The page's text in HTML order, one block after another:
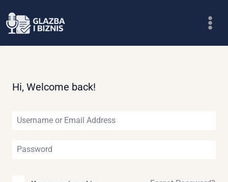
to
Hi, Welcome back!